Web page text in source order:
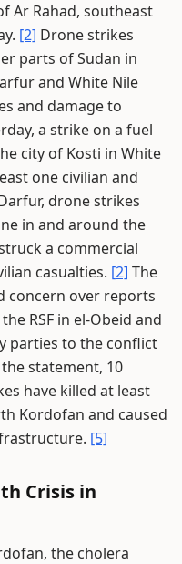
Ar Rahad, southeast
[2] Drone strikes
parts of Sudan in
and White Nile
and damage to
a strike on a fuel
city of Kosti in White
one civilian and
drone strikes
in and around the
a commercial
casualties. [2] The
concern over reports
RSF in el-Obeid and
parties to the conflict
statement, 10
have killed at least
Kordofan and caused
[5]
Crisis in
the cholera